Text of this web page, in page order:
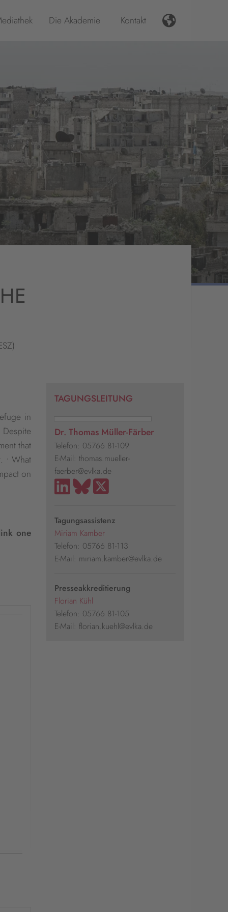
Die Akademie Kontakt
in
that
• What
on
one
TAGUNGSLEITUNG
Dr. Thomas Müller-Färber
Telefon: 05766 81-109
E-Mail: thomas.mueller-
faerber@evlka.de
Tagungsassistenz
Miriam Kamber
Telefon: 05766 81-113
E-Mail: miriam.kamber@evlka.de
Presseakkreditierung
Florian Kühl
Telefon: 05766 81-105
E-Mail: florian.kuehl@evlka.de